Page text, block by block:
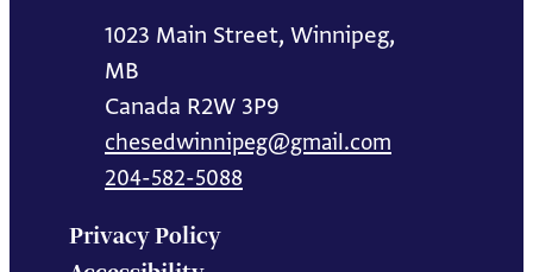
1023 Main Street, Winnipeg,
MB
Canada R2W 3P9
chesedwinnipeg@gmail.com
204-582-5088
Privacy Policy